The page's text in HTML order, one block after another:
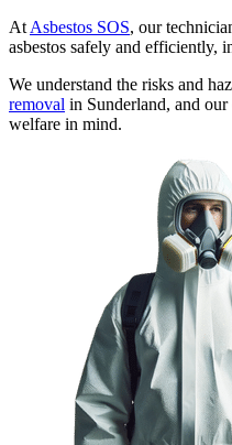
At Asbestos SOS, our
asbestos safely and efficiently,
We understand the risks and
removal in Sunderland, and
welfare in mind.